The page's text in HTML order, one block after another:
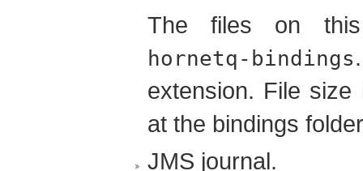
The files on
hornetq-bindings
extension. File
at the bindings
JMS journal.